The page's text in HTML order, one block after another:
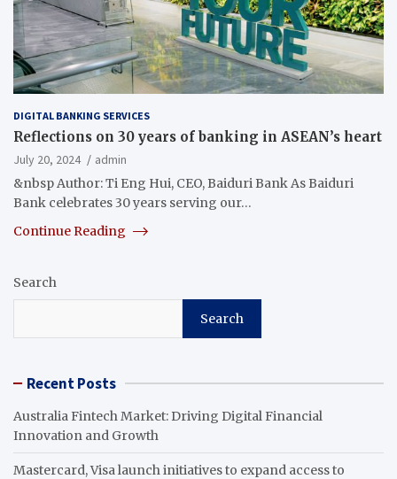
DIGITAL BANKING SERVICES
Reflections on 30 years of banking in ASEAN’s heart
July 20, 2024
admin
&nbsp Author: Ti Eng Hui, CEO, Baiduri Bank As Baiduri
Bank celebrates 30 years serving our…
Continue Reading
Search
Search
Recent Posts
Australia Fintech Market: Driving Digital Financial
Innovation and Growth
Mastercard, Visa launch initiatives to expand access to